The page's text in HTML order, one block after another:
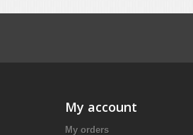
My account
My orders